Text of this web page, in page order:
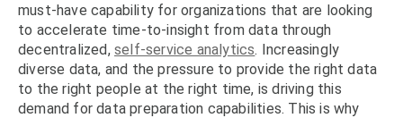
must-have capability for organizations that are looking
to accelerate time-to-insight from data through
decentralized, self-service analytics. Increasingly
diverse data, and the pressure to provide the right data
to the right people at the right time, is driving this
demand for data preparation capabilities. This is why